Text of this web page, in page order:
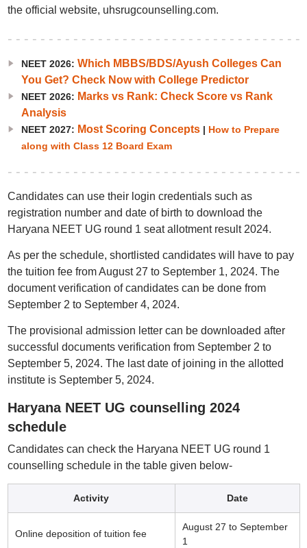
the official website, uhsrugcounselling.com.
NEET 2026: Which MBBS/BDS/Ayush Colleges Can
You Get? Check Now with College Predictor
NEET 2026: Marks vs Rank: Check Score vs Rank
Analysis
NEET 2027: Most Scoring Concepts| How to Prepare
along with Class 12 Board Exam
Candidates can use their login credentials such as
registration number and date of birth to download the
Haryana NEET UG round 1 seat allotment result 2024.
As per the schedule, shortlisted candidates will have to pay
the tuition fee from August 27 to September 1, 2024. The
document verification of candidates can be done from
September 2 to September 4, 2024.
The provisional admission letter can be downloaded after
successful documents verification from September 2 to
September 5, 2024. The last date of joining in the allotted
institute is September 5, 2024.
Haryana NEET UG counselling 2024
schedule
Candidates can check the Haryana NEET UG round 1
counselling schedule in the table given below-
Activity Date
Online deposition of tuition fee
August 27 to September
1